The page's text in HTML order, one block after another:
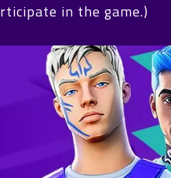
in the game.)